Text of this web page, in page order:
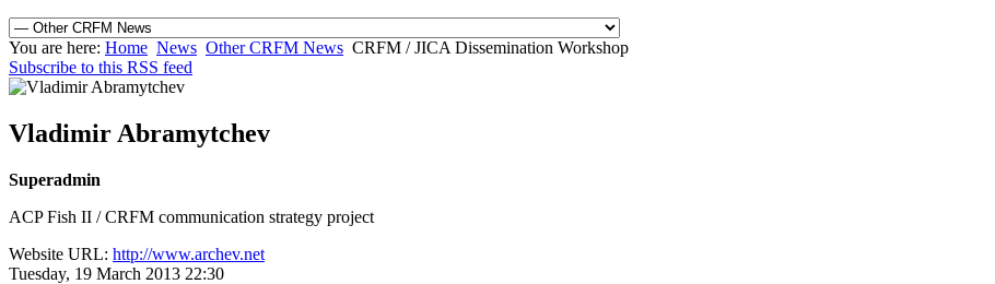
You are here: Home News Other CRFM News CRFM / JICA Dissemination Workshop
Subscribe to this RSS feed
Vladimir Abramytchev
Superadmin
ACP Fish II / CRFM communication strategy project
Website URL: http://www.archev.net
Tuesday, 19 March 2013 22:30